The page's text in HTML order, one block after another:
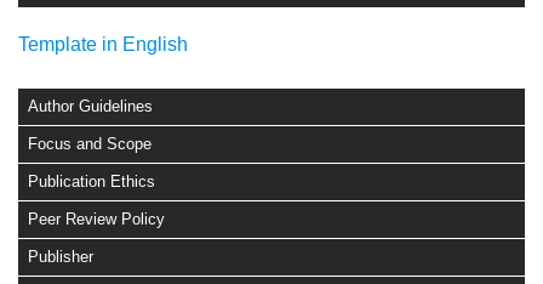
Template in English
Author Guidelines
Focus and Scope
Publication Ethics
Peer Review Policy
Publisher